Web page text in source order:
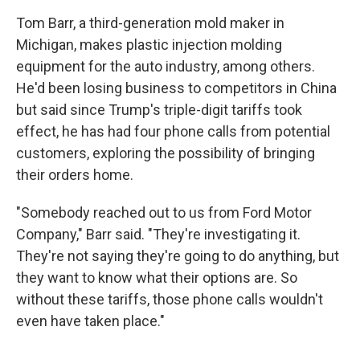
Tom Barr, a third-generation mold maker in
Michigan, makes plastic injection molding
equipment for the auto industry, among others.
He'd been losing business to competitors in China
but said since Trump's triple-digit tariffs took
effect, he has had four phone calls from potential
customers, exploring the possibility of bringing
their orders home.
"Somebody reached out to us from Ford Motor
Company," Barr said. "They're investigating it.
They're not saying they're going to do anything, but
they want to know what their options are. So
without these tariffs, those phone calls wouldn't
even have taken place."